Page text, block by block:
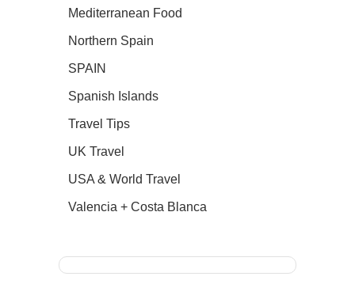
Mediterranean Food
Northern Spain
SPAIN
Spanish Islands
Travel Tips
UK Travel
USA & World Travel
Valencia + Costa Blanca